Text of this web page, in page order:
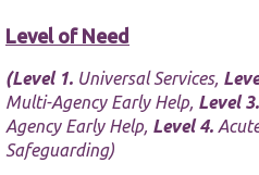
Level of Need
(Level 1. Universal Services,
Multi-Agency Early Help, Level 3.
Agency Early Help, Level 4.
Safeguarding)